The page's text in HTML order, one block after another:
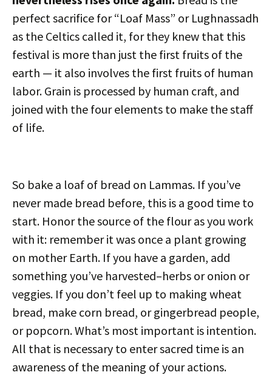
perfect sacrifice for “Loaf Mass” or Lughnassadh
as the Celtics called it, for they knew that this
festival is more than just the first fruits of the
earth — it also involves the first fruits of human
labor. Grain is processed by human craft, and
joined with the four elements to make the staff
of life.
So bake a loaf of bread on Lammas. If you’ve
never made bread before, this is a good time to
start. Honor the source of the flour as you work
with it: remember it was once a plant growing
on mother Earth. If you have a garden, add
something you’ve harvested–herbs or onion or
veggies. If you don’t feel up to making wheat
bread, make corn bread, or gingerbread people,
or popcorn. What’s most important is intention.
All that is necessary to enter sacred time is an
awareness of the meaning of your actions.